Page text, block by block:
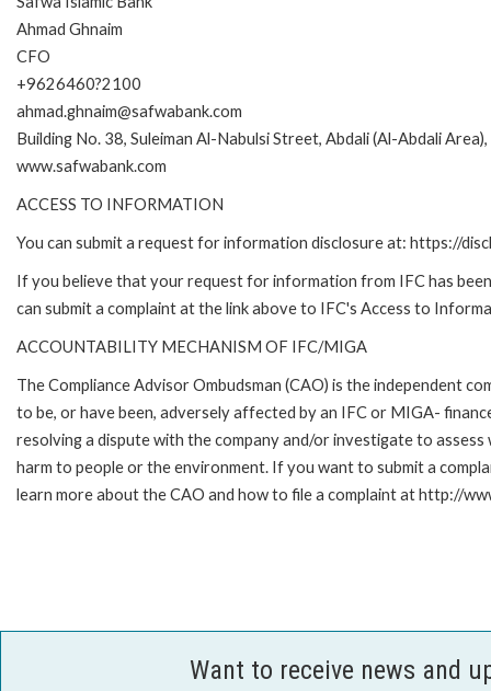
Ahmad Ghnaim
CFO
+9626460?2100
ahmad.ghnaim@safwabank.com
Building No. 38, Suleiman Al-Nabulsi Street, Abdali (Al-Abdali
www.safwabank.com
ACCESS TO INFORMATION
You can submit a request for information disclosure at: https://
If you believe that your request for information from IFC has
can submit a complaint at the link above to IFC's Access to
ACCOUNTABILITY MECHANISM OF IFC/MIGA
The Compliance Advisor Ombudsman (CAO) is the independent
to be, or have been, adversely affected by an IFC or MIGA-
resolving a dispute with the company and/or investigate to
harm to people or the environment. If you want to submit a
learn more about the CAO and how to file a complaint at http://
Want to receive news and